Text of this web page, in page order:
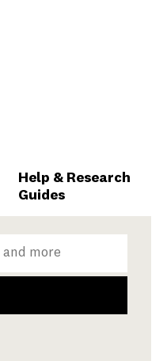
Help & Research
Guides